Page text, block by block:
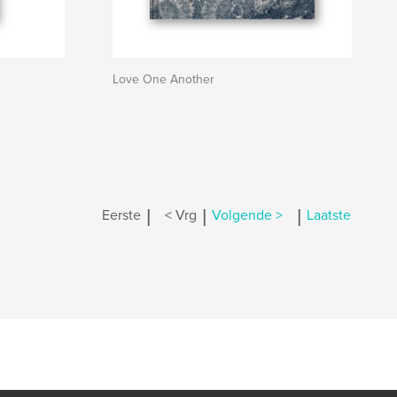
Love One Another
Eerste | < Vrg | Volgende > | Laatste